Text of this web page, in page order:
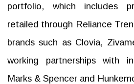
portfolio, which includes
retailed through Reliance
brands such as Clovia,
working partnerships with
Marks & Spencer and